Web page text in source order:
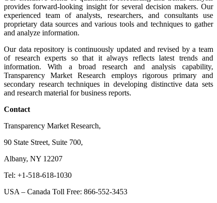
provides forward-looking insight for several decision makers. Our
experienced team of analysts, researchers, and consultants use
proprietary data sources and various tools and techniques to gather
and analyze information.
Our data repository is continuously updated and revised by a team
of research experts so that it always reflects latest trends and
information. With a broad research and analysis capability,
Transparency Market Research employs rigorous primary and
secondary research techniques in developing distinctive data sets
and research material for business reports.
Contact
Transparency Market Research,
90 State Street, Suite 700,
Albany, NY 12207
Tel: +1-518-618-1030
USA – Canada Toll Free: 866-552-3453